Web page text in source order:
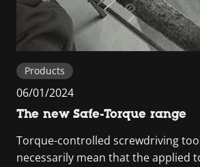
Products
06/01/2024
The new Safe-Torque range
Torque-controlled screwdriving
necessarily mean that the applied